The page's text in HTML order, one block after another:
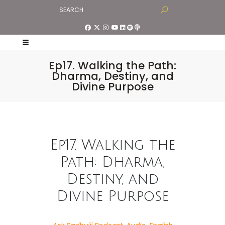
Ep17. Walking the Path:
Dharma, Destiny, and
Divine Purpose
Ep17. Walking the
Path: Dharma,
Destiny, and
Divine Purpose